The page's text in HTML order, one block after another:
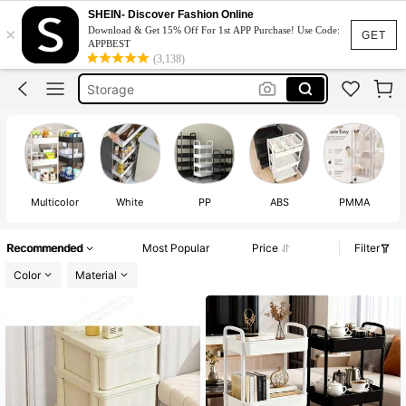
GET
×
SHEIN- Discover Fashion Online
Download & Get 15% Off For 1st APP Purchase! Use Code:
APPBEST
(3,138)
Trolley
Trolley Cart
Storage
Organizer
Trolley
Multicolor White PP ABS PMMA
Recommended Most Popular Price
Filter
Color
Material